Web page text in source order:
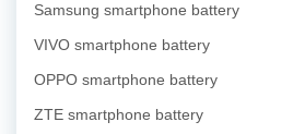
Samsung smartphone battery
VIVO smartphone battery
OPPO smartphone battery
ZTE smartphone battery